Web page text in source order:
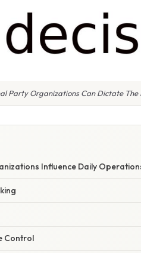
Party Organizations Can Dictate
Influence Daily
Control